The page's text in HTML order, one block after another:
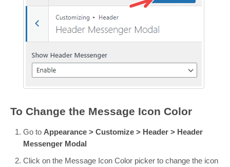
To Change the Message Icon Color
Go to Appearance > Customize > Header > Header
Messenger Modal
Click on the Message Icon Color picker to change the icon